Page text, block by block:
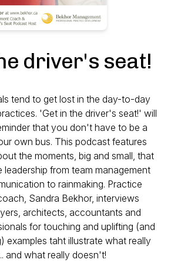
driver's seat!
tend to get lost in the day-to-day
'Get in the driver's seat!' will
that you don't have to be a
own bus. This podcast features
the moments, big and small, that
leadership from team management
to rainmaking. Practice
Sandra Bekhor, interviews
architects, accountants and
for touching and uplifting (and
examples taht illustrate what really
and what really doesn't!